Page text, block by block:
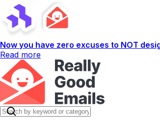
Now you have zero excuses to NOT
Read more